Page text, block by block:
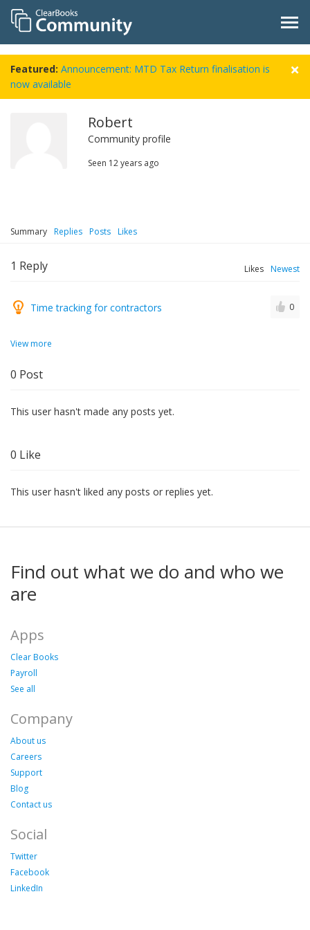
Featured: Announcement: MTD Tax Return finalisation is
now available
Robert
Community profile
Seen 12 years ago
Summary Replies Posts Likes
1 Reply Likes Newest
Time tracking for contractors 0
View more
0 Post
This user hasn't made any posts yet.
0 Like
This user hasn't liked any posts or replies yet.
Find out what we do and who we
are
Apps
Clear Books
Payroll
See all
Company
About us
Careers
Support
Blog
Contact us
Social
Twitter
Facebook
LinkedIn